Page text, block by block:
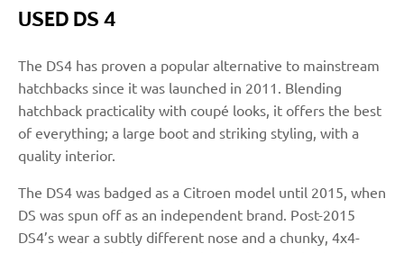
USED DS 4
The DS4 has proven a popular alternative to mainstream
hatchbacks since it was launched in 2011. Blending
hatchback practicality with coupé looks, it offers the best
of everything; a large boot and striking styling, with a
quality interior.
The DS4 was badged as a Citroen model until 2015, when
DS was spun off as an independent brand. Post-2015
DS4’s wear a subtly different nose and a chunky, 4x4-